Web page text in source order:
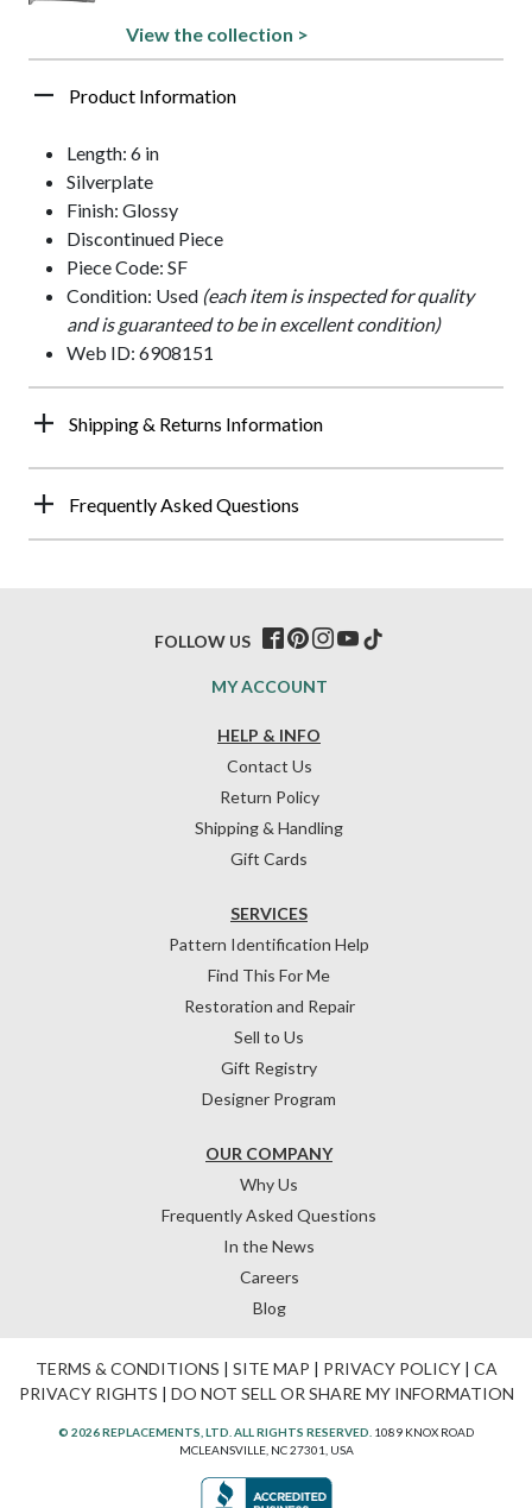
View the collection >
Product Information
Length: 6 in
Silverplate
Finish: Glossy
Discontinued Piece
Piece Code: SF
Condition: Used (each item is inspected for quality
and is guaranteed to be in excellent condition)
Web ID: 6908151
Shipping & Returns Information
Frequently Asked Questions
HELP & INFO
Contact Us
Return Policy
Shipping & Handling
Gift Cards
OUR COMPANY
Why Us
Frequently Asked Questions
In the News
Careers
Blog
SERVICES
Pattern Identification Help
Find This For Me
Restoration and Repair
Sell to Us
Gift Registry
Designer Program
MY ACCOUNT
FOLLOW US
TERMS & CONDITIONS | SITE MAP | PRIVACY POLICY| CA
PRIVACY RIGHTS | DO NOT SELL OR SHARE MY INFORMATION
© 2026 REPLACEMENTS, LTD. ALL RIGHTS RESERVED. 1089 KNOX ROAD
MCLEANSVILLE, NC 27301, USA